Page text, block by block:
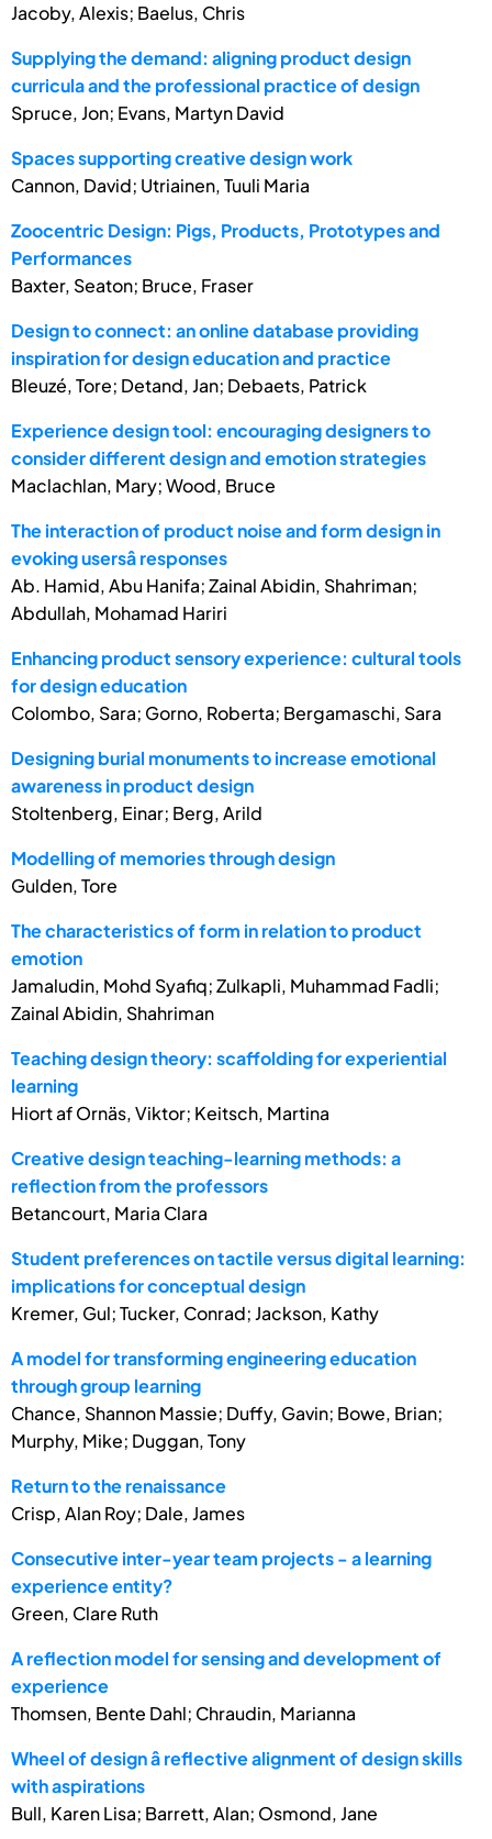
Jacoby, Alexis; Baelus, Chris
Supplying the demand: aligning product design
curricula and the professional practice of design
Spruce, Jon; Evans, Martyn David
Spaces supporting creative design work
Cannon, David; Utriainen, Tuuli Maria
Zoocentric Design: Pigs, Products, Prototypes and
Performances
Baxter, Seaton; Bruce, Fraser
Design to connect: an online database providing
inspiration for design education and practice
Bleuzé, Tore; Detand, Jan; Debaets, Patrick
Experience design tool: encouraging designers to
consider different design and emotion strategies
Maclachlan, Mary; Wood, Bruce
The interaction of product noise and form design in
evoking usersâ responses
Ab. Hamid, Abu Hanifa; Zainal Abidin, Shahriman;
Abdullah, Mohamad Hariri
Enhancing product sensory experience: cultural tools
for design education
Colombo, Sara; Gorno, Roberta; Bergamaschi, Sara
Designing burial monuments to increase emotional
awareness in product design
Stoltenberg, Einar; Berg, Arild
Modelling of memories through design
Gulden, Tore
The characteristics of form in relation to product
emotion
Jamaludin, Mohd Syafiq; Zulkapli, Muhammad Fadli;
Zainal Abidin, Shahriman
Teaching design theory: scaffolding for experiential
learning
Hiort af Ornäs, Viktor; Keitsch, Martina
Creative design teaching-learning methods: a
reflection from the professors
Betancourt, Maria Clara
Student preferences on tactile versus digital learning:
implications for conceptual design
Kremer, Gul; Tucker, Conrad; Jackson, Kathy
A model for transforming engineering education
through group learning
Chance, Shannon Massie; Duffy, Gavin; Bowe, Brian;
Murphy, Mike; Duggan, Tony
Return to the renaissance
Crisp, Alan Roy; Dale, James
Consecutive inter-year team projects - a learning
experience entity?
Green, Clare Ruth
A reflection model for sensing and development of
experience
Thomsen, Bente Dahl; Chraudin, Marianna
Wheel of design â reflective alignment of design skills
with aspirations
Bull, Karen Lisa; Barrett, Alan; Osmond, Jane